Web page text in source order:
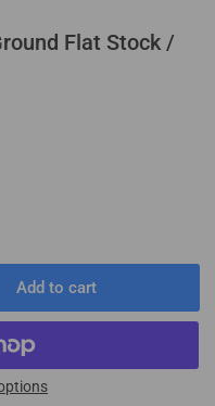
Flat Stock /
Add to cart